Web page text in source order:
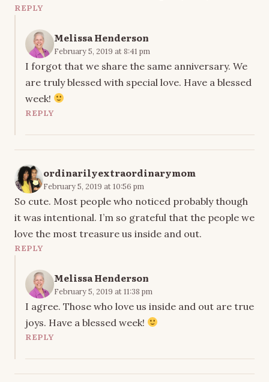
REPLY
Melissa Henderson
February 5, 2019 at 8:41 pm
I forgot that we share the same anniversary. We
are truly blessed with special love. Have a blessed
week!
REPLY
ordinarilyextraordinarymom
February 5, 2019 at 10:56 pm
So cute. Most people who noticed probably though
it was intentional. I’m so grateful that the people we
love the most treasure us inside and out.
REPLY
Melissa Henderson
February 5, 2019 at 11:38 pm
I agree. Those who love us inside and out are true
joys. Have a blessed week!
REPLY